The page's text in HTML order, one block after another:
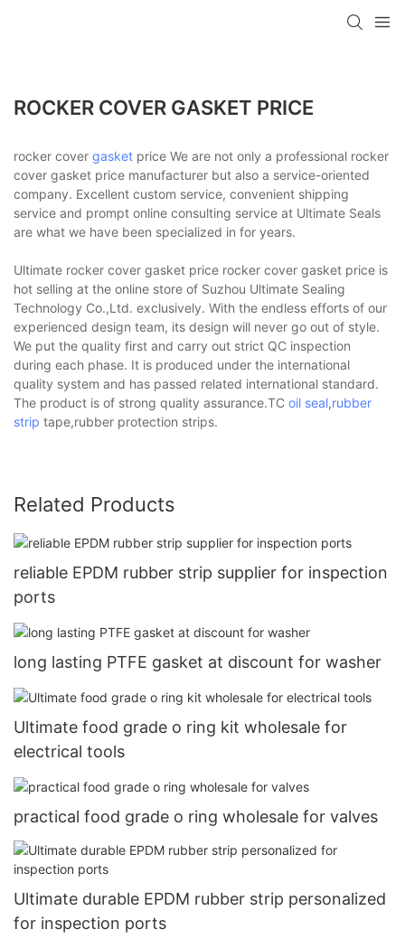
ROCKER COVER GASKET PRICE
rocker cover gasket price We are not only a professional rocker
cover gasket price manufacturer but also a service-oriented
company. Excellent custom service, convenient shipping
service and prompt online consulting service at Ultimate Seals
are what we have been specialized in for years.
Ultimate rocker cover gasket price rocker cover gasket price is
hot selling at the online store of Suzhou Ultimate Sealing
Technology Co.,Ltd. exclusively. With the endless efforts of our
experienced design team, its design will never go out of style.
We put the quality first and carry out strict QC inspection
during each phase. It is produced under the international
quality system and has passed related international standard.
The product is of strong quality assurance.TC oil seal,rubber
strip tape,rubber protection strips.
Related Products
reliable EPDM rubber strip supplier for inspection
ports
long lasting PTFE gasket at discount for washer
Ultimate food grade o ring kit wholesale for
electrical tools
practical food grade o ring wholesale for valves
Ultimate durable EPDM rubber strip personalized
for inspection ports